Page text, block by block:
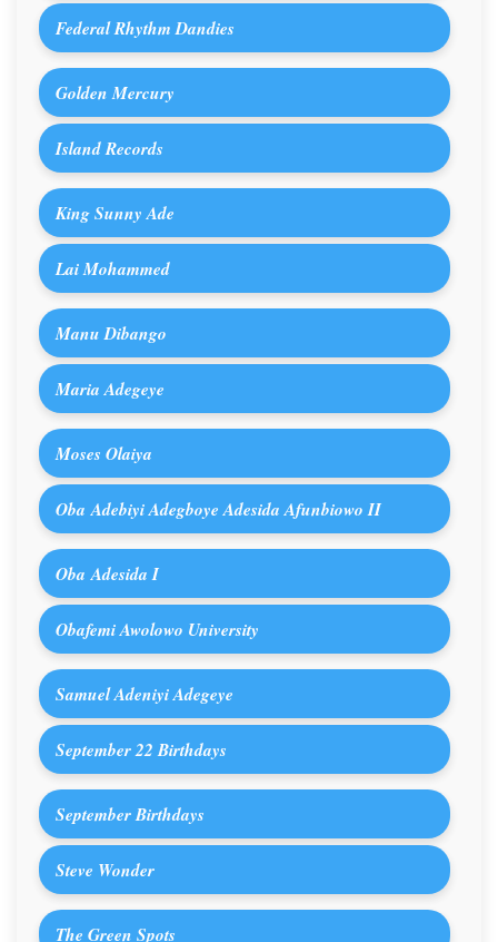
Federal Rhythm Dandies
Golden Mercury
Island Records
King Sunny Ade
Lai Mohammed
Manu Dibango
Maria Adegeye
Moses Olaiya
Oba Adebiyi Adegboye Adesida Afunbiowo II
Oba Adesida I
Obafemi Awolowo University
Samuel Adeniyi Adegeye
September 22 Birthdays
September Birthdays
Steve Wonder
The Green Spots